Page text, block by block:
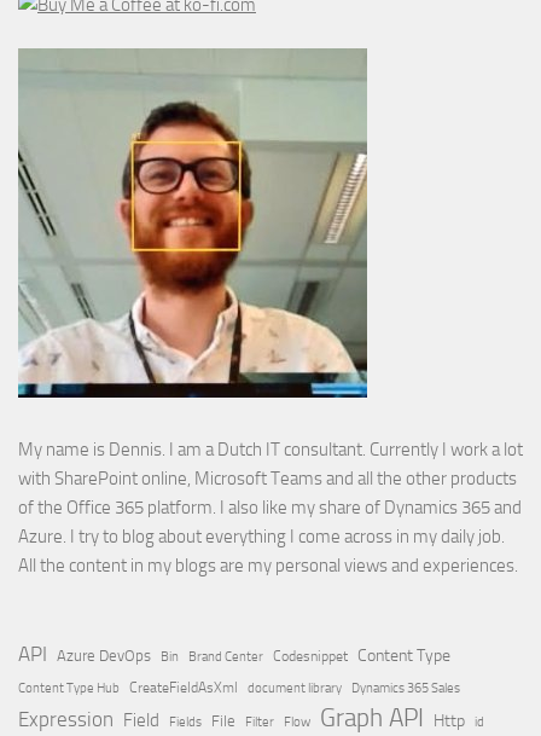
My name is Dennis. I am a Dutch IT consultant. Currently I work a lot
with SharePoint online, Microsoft Teams and all the other products
of the Office 365 platform. I also like my share of Dynamics 365 and
Azure. I try to blog about everything I come across in my daily job.
All the content in my blogs are my personal views and experiences.
API Azure DevOps Bin Brand Center Codesnippet Content Type
Content Type Hub CreateFieldAsXml document library Dynamics 365 Sales
Expression Field Fields File Filter Flow Graph API Http id